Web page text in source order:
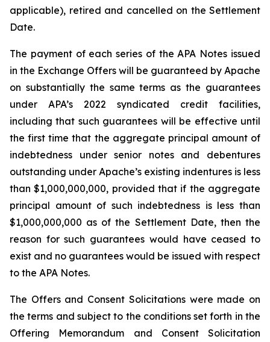
applicable), retired and cancelled on the Settlement
Date.
The payment of each series of the APA Notes issued
in the Exchange Offers will be guaranteed by Apache
on substantially the same terms as the guarantees
under APA’s 2022 syndicated credit facilities,
including that such guarantees will be effective until
the first time that the aggregate principal amount of
indebtedness under senior notes and debentures
outstanding under Apache’s existing indentures is less
than $1,000,000,000, provided that if the aggregate
principal amount of such indebtedness is less than
$1,000,000,000 as of the Settlement Date, then the
reason for such guarantees would have ceased to
exist and no guarantees would be issued with respect
to the APA Notes.
The Offers and Consent Solicitations were made on
the terms and subject to the conditions set forth in the
Offering Memorandum and Consent Solicitation